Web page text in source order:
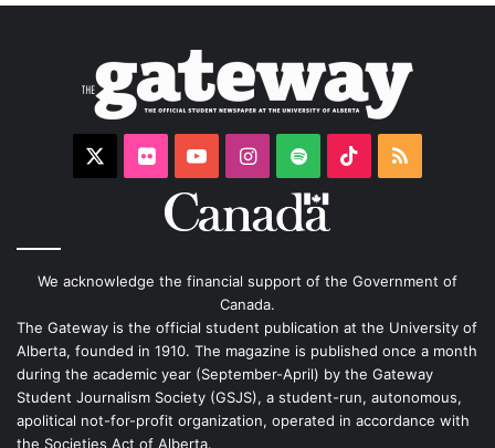
Flickr YouTubeInstagram
Spotify TikTok
We acknowledge the financial support of the Government of
Canada.
The Gateway is the official student publication at the University of
Alberta, founded in 1910. The magazine is published once a month
during the academic year (September-April) by the Gateway
Student Journalism Society (GSJS), a student-run, autonomous,
apolitical not-for-profit organization, operated in accordance with
the Societies Act of Alberta.